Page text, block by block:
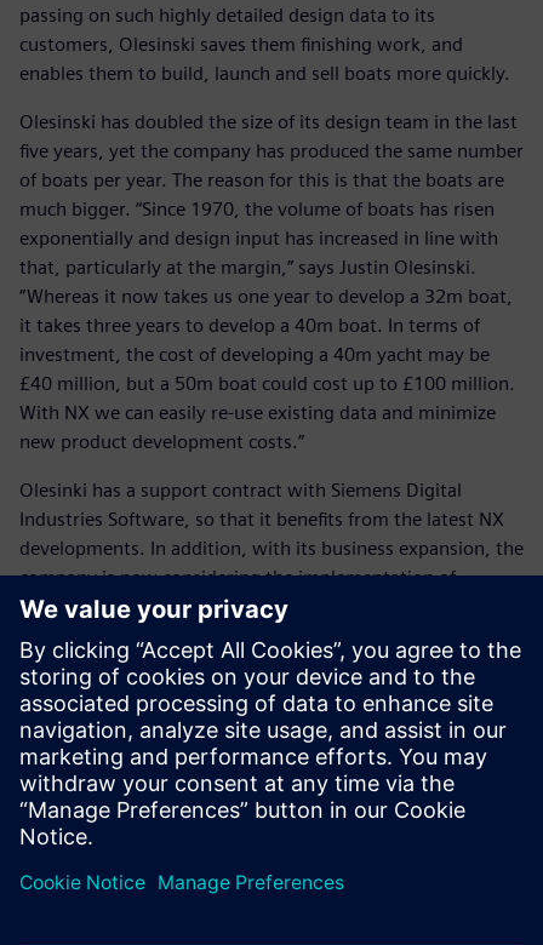
passing on such highly detailed design data to its
customers, Olesinski saves them finishing work, and
enables them to build, launch and sell boats more quickly.
Olesinski has doubled the size of its design team in the last
five years, yet the company has produced the same number
of boats per year. The reason for this is that the boats are
much bigger. “Since 1970, the volume of boats has risen
exponentially and design input has increased in line with
that, particularly at the margin,” says Justin Olesinski.
“Whereas it now takes us one year to develop a 32m boat,
it takes three years to develop a 40m boat. In terms of
investment, the cost of developing a 40m yacht may be
£40 million, but a 50m boat could cost up to £100 million.
With NX we can easily re-use existing data and minimize
new product development costs.”
Olesinki has a support contract with Siemens Digital
Industries Software, so that it benefits from the latest NX
developments. In addition, with its business expansion, the
company is now considering the implementation of
Teamcenter® software.
With its wealth of design experience, including some
extremely large superyachts of 135m, Olesinski is now
marketing its services for designing superyachts and
megayachts over 50m in length. Justin Olesinski notes, “An
Olesinski hull is the inspiration and is what people buy. NX
provides one cohesive system that brings us closer to our
customers and enables speedier launches.”